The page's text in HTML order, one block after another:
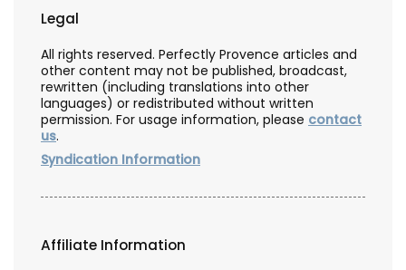
Legal
All rights reserved. Perfectly Provence articles and
other content may not be published, broadcast,
rewritten (including translations into other
languages) or redistributed without written
permission. For usage information, please contact
us.
Syndication Information
Affiliate Information